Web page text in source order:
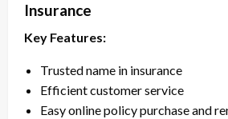
Insurance
Key Features:
Trusted name in insurance
Efficient customer service
Easy online policy purchase and